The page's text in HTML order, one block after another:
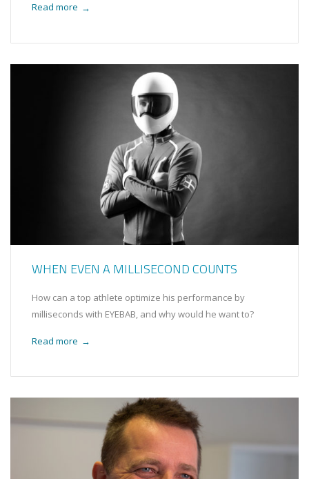
Read more →
WHEN EVEN A MILLISECOND COUNTS
How can a top athlete optimize his performance by
milliseconds with EYEBAB, and why would he want to?
Read more →